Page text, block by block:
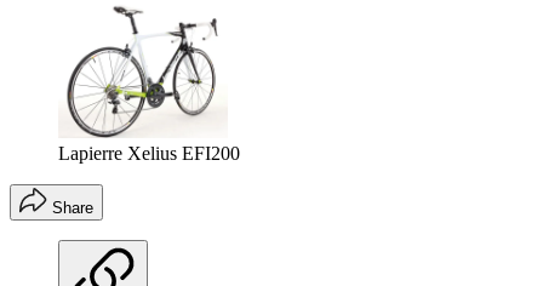
Lapierre Xelius EFI200
Share